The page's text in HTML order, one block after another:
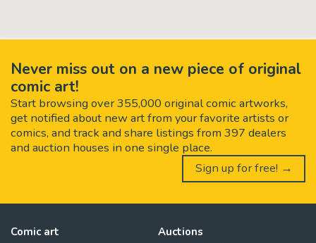
Never miss out on a new piece of original
comic art!
Start browsing over 355,000 original comic artworks,
get notified about new art from your favorite artists or
comics, and track and share listings from 397 dealers
and auction houses in one single place.
Sign up for free! →
Comic art Auctions